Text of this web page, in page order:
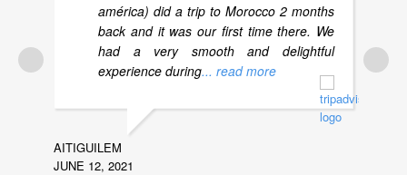
américa) did a trip to Morocco 2 months
back and it was our first time there. We
had a very smooth and delightful
experience during... read more
AITIGUILEM
JUNE 12, 2021